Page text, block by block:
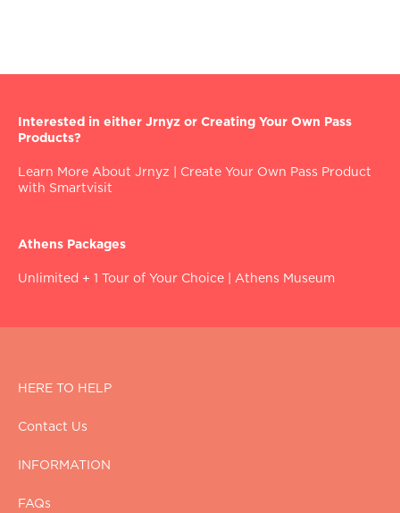
Interested in either Jrnyz or Creating Your Own Pass
Products?
Learn More About Jrnyz
Create Your Own Pass Product
with Smartvisit
Athens Packages
Unlimited + 1 Tour of Your Choice Athens Museum
HERE TO HELP
Contact Us
INFORMATION
FAQs